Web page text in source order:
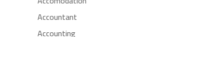
Accountant
Accounting